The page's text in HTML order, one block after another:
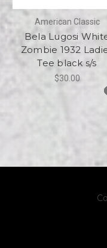
American Classic
Bela Lugosi
Zombie 1932
Tee black s/s
$30.00